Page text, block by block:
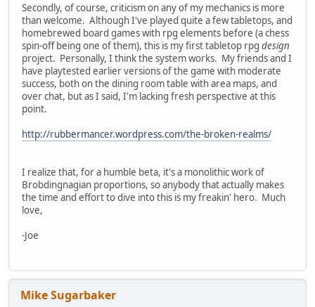
Secondly, of course, criticism on any of my mechanics is more
than welcome. Although I've played quite a few tabletops, and
homebrewed board games with rpg elements before (a chess
spin-off being one of them), this is my first tabletop rpg design
project. Personally, I think the system works. My friends and I
have playtested earlier versions of the game with moderate
success, both on the dining room table with area maps, and
over chat, but as I said, I'm lacking fresh perspective at this
point.
http://rubbermancer.wordpress.com/the-broken-realms/
I realize that, for a humble beta, it's a monolithic work of
Brobdingnagian proportions, so anybody that actually makes
the time and effort to dive into this is my freakin' hero. Much
love,
-Joe
Mike Sugarbaker